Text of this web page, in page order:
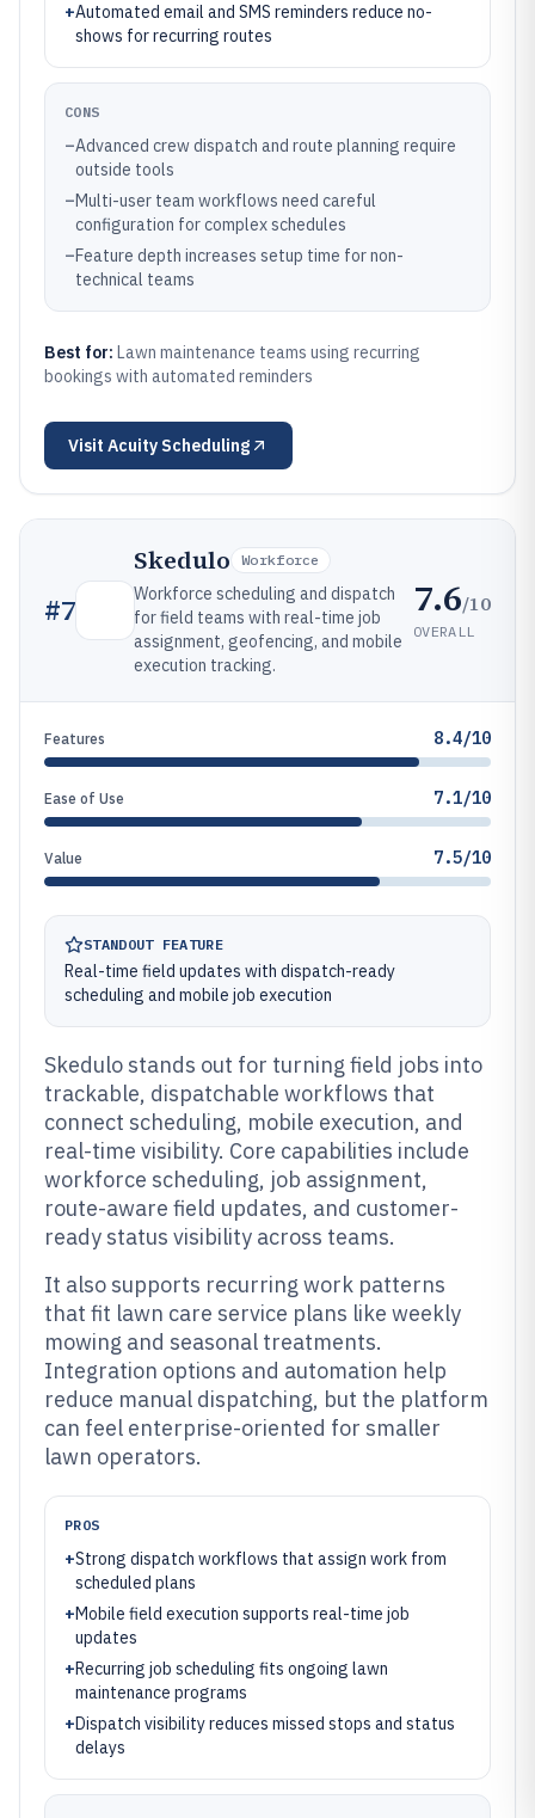
+Automated email and SMS reminders reduce no-
shows for recurring routes
CONS
–Advanced crew dispatch and route planning require
outside tools
–Multi-user team workflows need careful
configuration for complex schedules
–Feature depth increases setup time for non-
technical teams
Best for: Lawn maintenance teams using recurring
bookings with automated reminders
Visit Acuity Scheduling
#7
Skedulo Workforce
Workforce scheduling and dispatch
for field teams with real-time job
assignment, geofencing, and mobile
execution tracking.
7.6/10
OVERALL
Features 8.4/10
Ease of Use 7.1/10
Value 7.5/10
STANDOUT FEATURE
Real-time field updates with dispatch-ready
scheduling and mobile job execution
Skedulo stands out for turning field jobs into
trackable, dispatchable workflows that
connect scheduling, mobile execution, and
real-time visibility. Core capabilities include
workforce scheduling, job assignment,
route-aware field updates, and customer-
ready status visibility across teams.
It also supports recurring work patterns
that fit lawn care service plans like weekly
mowing and seasonal treatments.
Integration options and automation help
reduce manual dispatching, but the platform
can feel enterprise-oriented for smaller
lawn operators.
PROS
+Strong dispatch workflows that assign work from
scheduled plans
+Mobile field execution supports real-time job
updates
+Recurring job scheduling fits ongoing lawn
maintenance programs
+Dispatch visibility reduces missed stops and status
delays